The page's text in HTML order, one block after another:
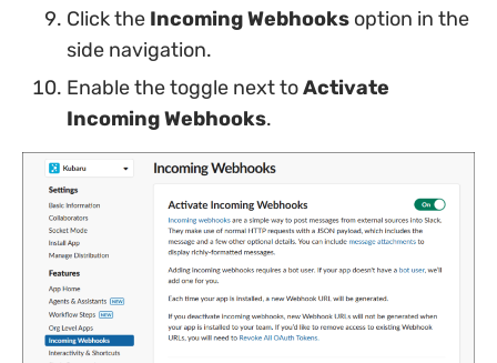
Click the Incoming Webhooks option in the
side navigation.
Enable the toggle next toActivate
Incoming Webhooks.